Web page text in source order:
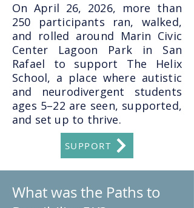
On April 26, 2026, more than
250 participants ran, walked,
and rolled around Marin Civic
Center Lagoon Park in San
Rafael to support The Helix
School, a place where autistic
and neurodivergent students
ages 5–22 are seen, supported,
and set up to thrive.
SUPPORT
What was the Paths to